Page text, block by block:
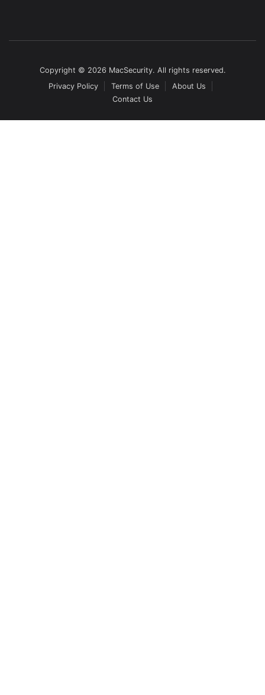
Copyright © 2026 MacSecurity. All rights reserved.
Privacy Policy
Terms of Use
About Us
Contact Us